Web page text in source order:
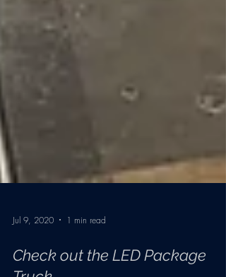
Jul 9, 2020 1 min read